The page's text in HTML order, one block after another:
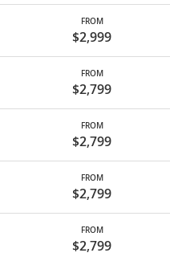
FROM
$2,999
FROM
$2,799
FROM
$2,799
FROM
$2,799
FROM
$2,799